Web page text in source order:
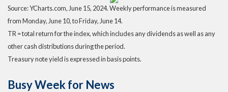
Source: YCharts.com, June 15, 2024. Weekly performance is measured
from Monday, June 10, to Friday, June 14.
TR = total return for the index, which includes any dividends as well as any
other cash distributions during the period.
Treasury note yield is expressed in basis points.
Busy Week for News